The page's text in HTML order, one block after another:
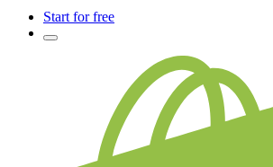
Start for free